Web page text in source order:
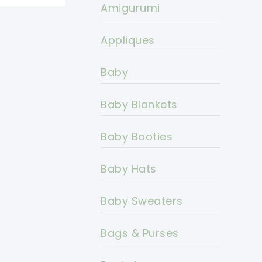
Amigurumi
Appliques
Baby
Baby Blankets
Baby Booties
Baby Hats
Baby Sweaters
Bags & Purses